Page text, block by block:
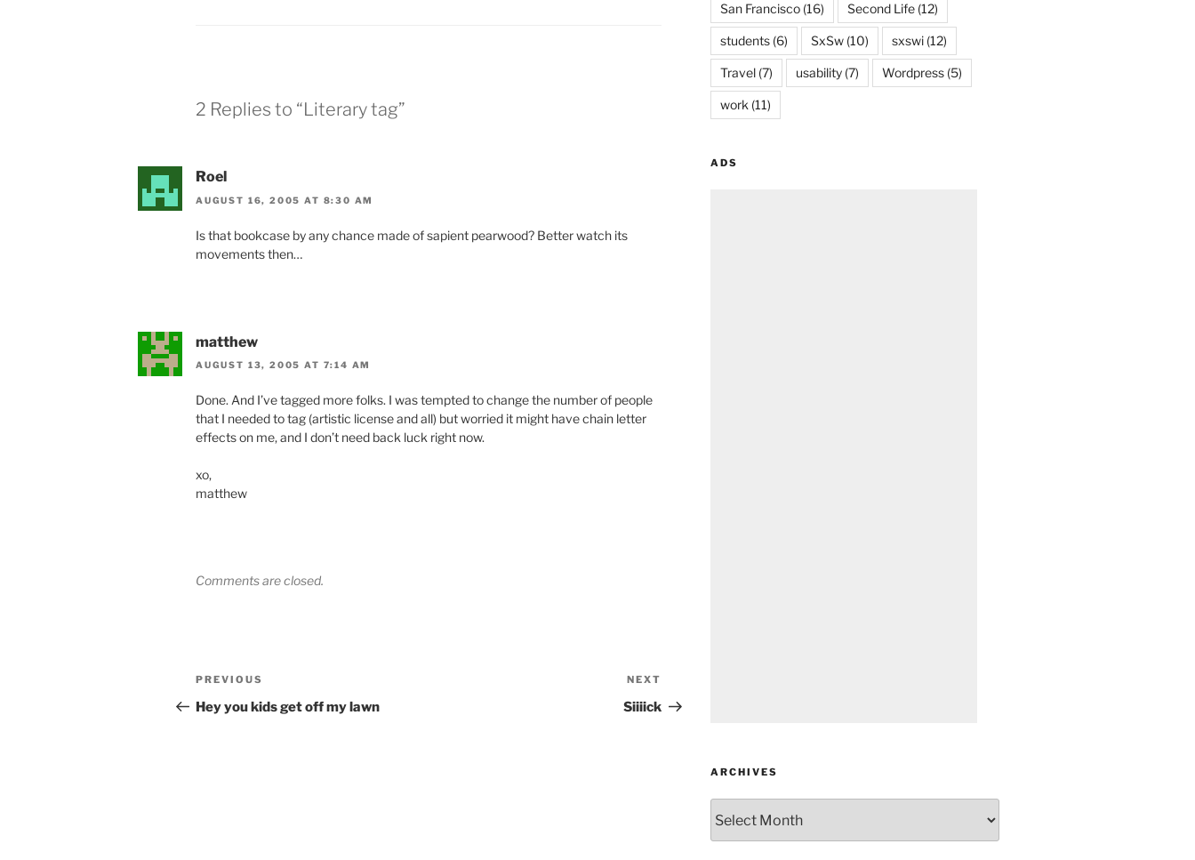
2 Replies to “Literary tag”
Roel
AUGUST 16, 2005 AT 8:30 AM
Is that bookcase by any chance made of sapient pearwood? Better watch its
movements then…
matthew
AUGUST 13, 2005 AT 7:14 AM
Done. And I’ve tagged more folks. I was tempted to change the number of people
that I needed to tag (artistic license and all) but worried it might have chain letter
effects on me, and I don’t need back luck right now.
xo,
matthew
Comments are closed.
Post
navigation
Previous
Post
PREVIOUS
Hey you kids get off my lawn
Post
NEXT
Siiiick
San Francisco(16) Second Life(12)
students(6) SxSw(10) sxswi(12)
Travel(7) usability(7) Wordpress(5)
work (11)
ADS
ARCHIVES